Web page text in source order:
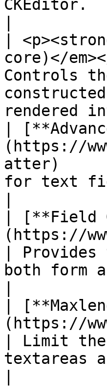
CKEditor.
|
core)</
Controls
rendered
|
(https://
atter)
for text
| [**Field
(https://
|
both form
|
(https://
| Limit
textareas